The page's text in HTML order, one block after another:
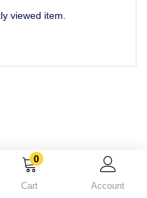
0
Cart Account
viewed item.